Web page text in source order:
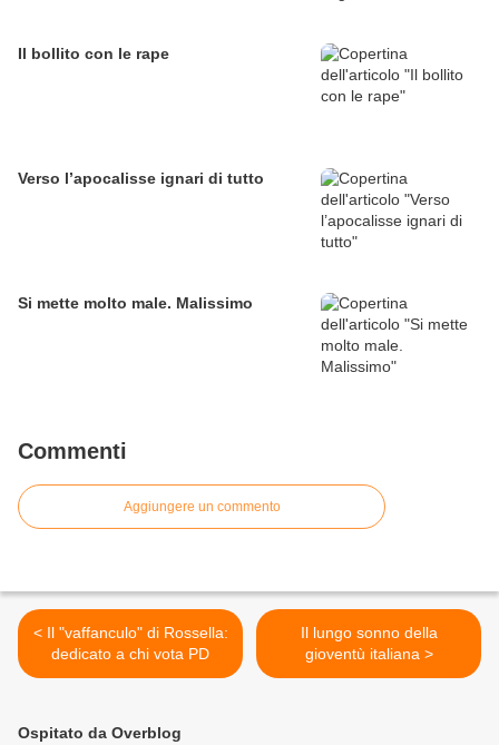
Il bollito con le rape
Verso l’apocalisse ignari di tutto
Si mette molto male. Malissimo
Commenti
Aggiungere un commento
< Il "vaffanculo" di Rossella:
dedicato a chi vota PD
Il lungo sonno della
gioventù italiana >
Ospitato da Overblog